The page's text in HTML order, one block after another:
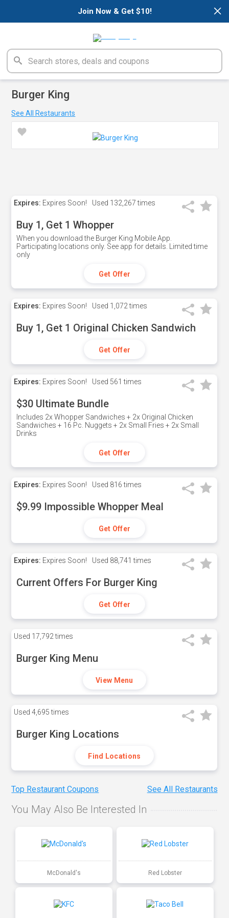
×
Join Now & Get $10!
Burger King
See All Restaurants
Expires: Expires Soon! Used 132,267 times
Buy 1, Get 1 Whopper
When you download the Burger King Mobile App.
Participating locations only. See app for details. Limited time
only
Get Offer
Expires: Expires Soon! Used 1,072 times
Buy 1, Get 1 Original Chicken Sandwich
Get Offer
Expires: Expires Soon! Used 561 times
$30 Ultimate Bundle
Includes 2x Whopper Sandwiches + 2x Original Chicken
Sandwiches + 16 Pc. Nuggets + 2x Small Fries + 2x Small
Drinks
Get Offer
Expires: Expires Soon! Used 816 times
$9.99 Impossible Whopper Meal
Get Offer
Expires: Expires Soon! Used 88,741 times
Current Offers For Burger King
Get Offer
Used 17,792 times
Burger King Menu
View Menu
Used 4,695 times
Burger King Locations
Find Locations
Top Restaurant Coupons See All Restaurants
You May Also Be Interested In
McDonald's Red Lobster